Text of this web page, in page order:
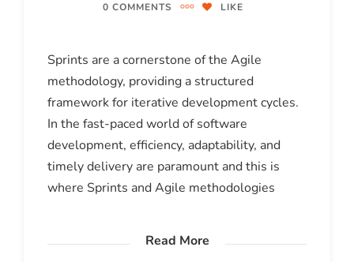
0 COMMENTS
LIKE
Sprints are a cornerstone of the Agile
methodology, providing a structured
framework for iterative development cycles.
In the fast-paced world of software
development, efficiency, adaptability, and
timely delivery are paramount and this is
where Sprints and Agile methodologies
Read More